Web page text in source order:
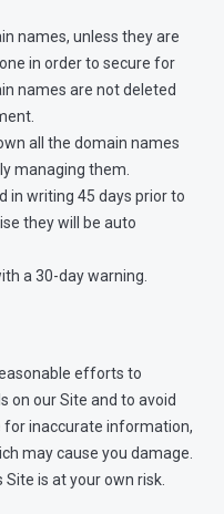
names, unless they are
in order to secure for
names are not deleted
all the domain names
managing them.
in writing 45 days prior to
they will be auto
a 30-day warning.
efforts to
on our Site and to avoid
for inaccurate information,
may cause you damage.
is at your own risk.